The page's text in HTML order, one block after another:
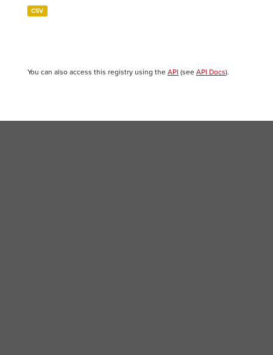
CSV
You can also access this registry using the API (see API Docs).